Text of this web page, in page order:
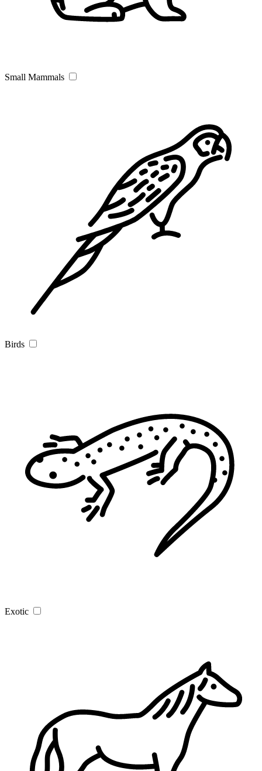
Small Mammals
Birds
Exotic